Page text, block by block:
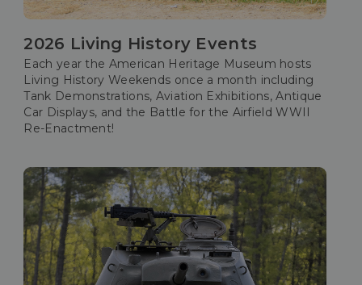
2026 Living History Events
Each year the American Heritage Museum hosts
Living History Weekends once a month including
Tank Demonstrations, Aviation Exhibitions, Antique
Car Displays, and the Battle for the Airfield WWII
Re-Enactment!